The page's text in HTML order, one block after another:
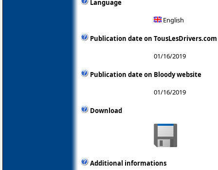
Language
English
Publication date on TousLesDrivers.com
01/16/2019
Publication date on Bloody website
01/16/2019
Download
Additional informations